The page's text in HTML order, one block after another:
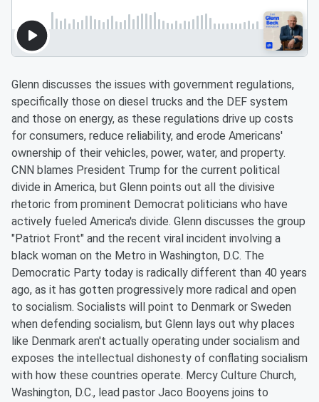
Glenn discusses the issues with government regulations,
specifically those on diesel trucks and the DEF system
and those on energy, as these regulations drive up costs
for consumers, reduce reliability, and erode Americans'
ownership of their vehicles, power, water, and property.
CNN blames President Trump for the current political
divide in America, but Glenn points out all the divisive
rhetoric from prominent Democrat politicians who have
actively fueled America's divide. Glenn discusses the group
"Patriot Front" and the recent viral incident involving a
black woman on the Metro in Washington, D.C. The
Democratic Party today is radically different than 40 years
ago, as it has gotten progressively more radical and open
to socialism. Socialists will point to Denmark or Sweden
when defending socialism, but Glenn lays out why places
like Denmark aren't actually operating under socialism and
exposes the intellectual dishonesty of conflating socialism
with how these countries operate. Mercy Culture Church,
Washington, D.C., lead pastor Jaco Booyens joins to